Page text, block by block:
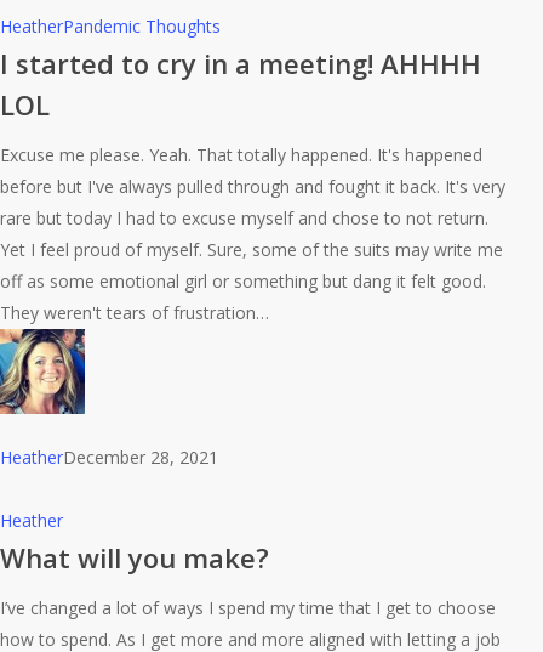
I
started
cry
in
a
meeting!
AHHHH
LOL
HeatherPandemic Thoughts
I started to cry in a meeting! AHHHH
LOL
Excuse me please. Yeah. That totally happened. It's happened
before but I've always pulled through and fought it back. It's very
rare but today I had to excuse myself and chose to not return.
Yet I feel proud of myself. Sure, some of the suits may write me
off as some emotional girl or something but dang it felt good.
They weren't tears of frustration…
HeatherDecember 28, 2021
What
will
make?
Heather
What will you make?
I’ve changed a lot of ways I spend my time that I get to choose
how to spend. As I get more and more aligned with letting a job